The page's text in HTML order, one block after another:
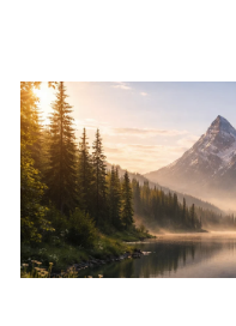
Home
About
Services